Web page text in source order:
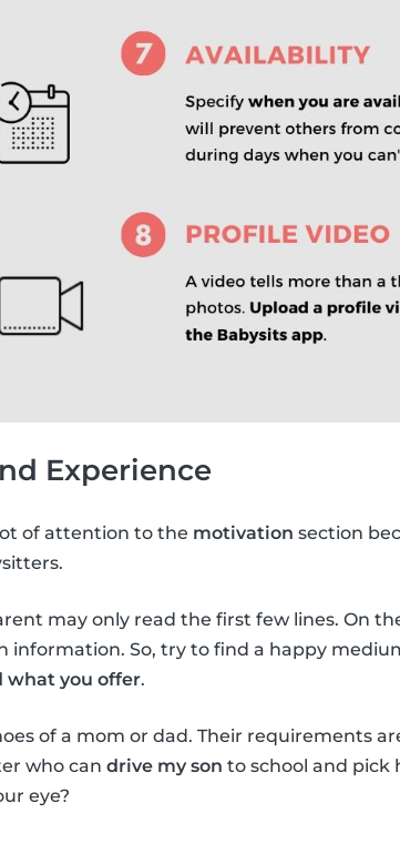
Experience
of attention to the motivation section
may only read the first few lines. On
information. So, try to find a happy
what you offer.
of a mom or dad. Their requirements
who can drive my son to school and pick
eye?